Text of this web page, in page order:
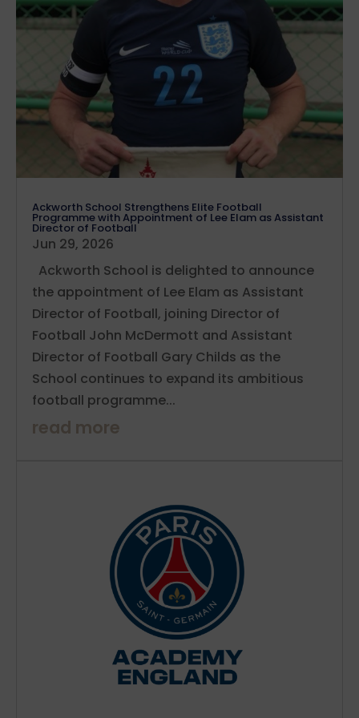
Ackworth School Strengthens Elite Football
Programme with Appointment of Lee Elam as Assistant
Director of Football
Jun 29, 2026
Ackworth School is delighted to announce
the appointment of Lee Elam as Assistant
Director of Football, joining Director of
Football John McDermott and Assistant
Director of Football Gary Childs as the
School continues to expand its ambitious
football programme...
read more